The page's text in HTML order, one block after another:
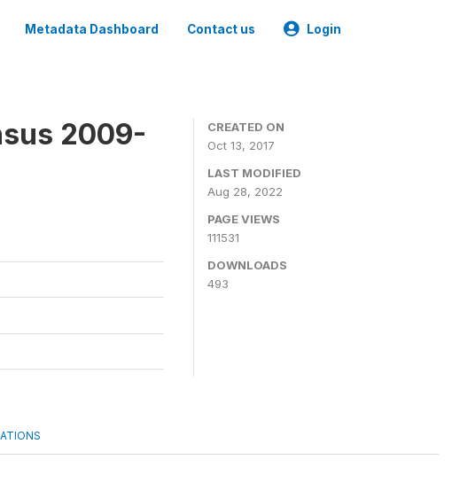
Metadata Dashboard Contact us Login
2009-
CREATED ON
Oct 13, 2017
LAST MODIFIED
Aug 28, 2022
PAGE VIEWS
111531
DOWNLOADS
493